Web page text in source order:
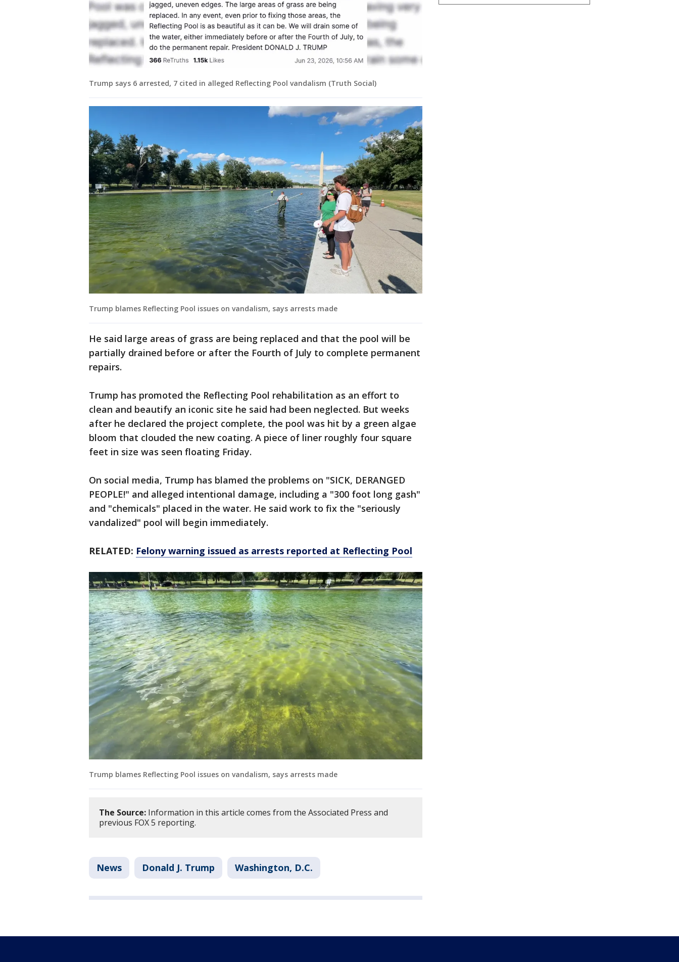
Trump says 6 arrested, 7 cited in alleged Reflecting Pool vandalism (Truth Social)
Trump blames Reflecting Pool issues on vandalism, says arrests made
He said large areas of grass are being replaced and that the pool will be
partially drained before or after the Fourth of July to complete permanent
repairs.
Trump has promoted the Reflecting Pool rehabilitation as an effort to
clean and beautify an iconic site he said had been neglected. But weeks
after he declared the project complete, the pool was hit by a green algae
bloom that clouded the new coating. A piece of liner roughly four square
feet in size was seen floating Friday.
On social media, Trump has blamed the problems on "SICK, DERANGED
PEOPLE!" and alleged intentional damage, including a "300 foot long gash"
and "chemicals" placed in the water. He said work to fix the "seriously
vandalized" pool will begin immediately.
RELATED: Felony warning issued as arrests reported at Reflecting Pool
Trump blames Reflecting Pool issues on vandalism, says arrests made
The Source: Information in this article comes from the Associated Press and
previous FOX 5 reporting.
News Donald J. Trump Washington, D.C.